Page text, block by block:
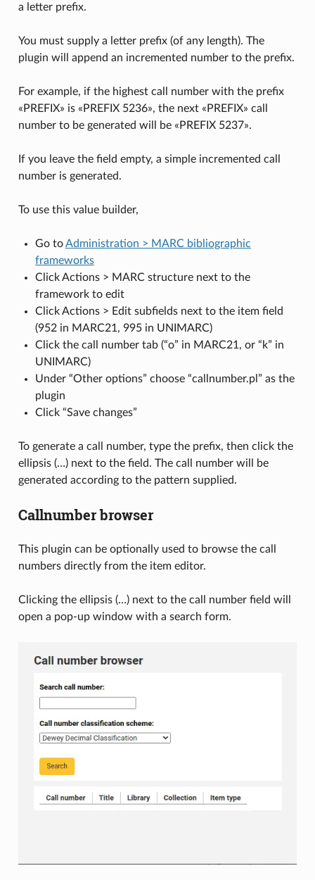
a letter prefix.
You must supply a letter prefix (of any length). The
plugin will append an incremented number to the prefix.
For example, if the highest call number with the prefix
«PREFIX» is «PREFIX 5236», the next «PREFIX» call
number to be generated will be «PREFIX 5237».
If you leave the field empty, a simple incremented call
number is generated.
To use this value builder,
Go toAdministration > MARC bibliographic
frameworks
Click Actions > MARC structure next to the
framework to edit
Click Actions > Edit subfields next to the item field
(952 in MARC21, 995 in UNIMARC)
Click the call number tab (“o” in MARC21, or “k” in
UNIMARC)
Under “Other options” choose “callnumber.pl” as the
plugin
Click “Save changes”
To generate a call number, type the prefix, then click the
ellipsis (…) next to the field. The call number will be
generated according to the pattern supplied.
Callnumber browser
This plugin can be optionally used to browse the call
numbers directly from the item editor.
Clicking the ellipsis (…) next to the call number field will
open a pop-up window with a search form.